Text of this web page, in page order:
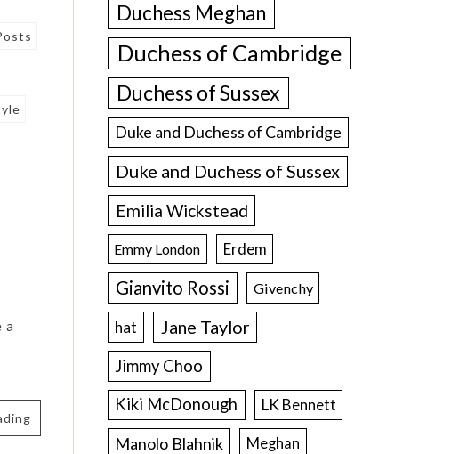
a
Duchess Meghan
Duchess of Cambridge
Duchess of Sussex
Duke and Duchess of Cambridge
Duke and Duchess of Sussex
Emilia Wickstead
Emmy London Erdem
Gianvito Rossi Givenchy
hat Jane Taylor
Jimmy Choo
Kiki McDonough
LK Bennett
Manolo Blahnik Meghan